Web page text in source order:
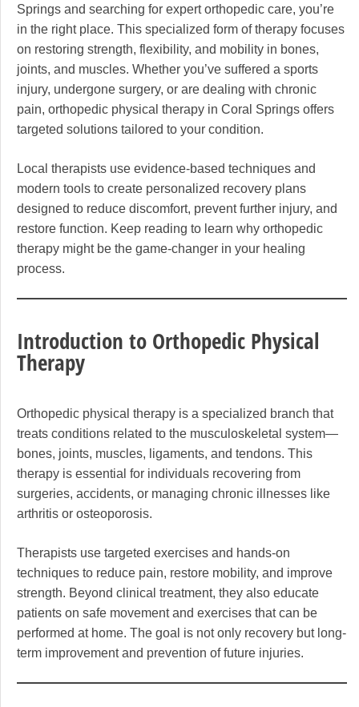
Springs and searching for expert orthopedic care, you’re
in the right place. This specialized form of therapy focuses
on restoring strength, flexibility, and mobility in bones,
joints, and muscles. Whether you’ve suffered a sports
injury, undergone surgery, or are dealing with chronic
pain, orthopedic physical therapy in Coral Springs offers
targeted solutions tailored to your condition.
Local therapists use evidence-based techniques and
modern tools to create personalized recovery plans
designed to reduce discomfort, prevent further injury, and
restore function. Keep reading to learn why orthopedic
therapy might be the game-changer in your healing
process.
Introduction to Orthopedic Physical
Therapy
Orthopedic physical therapy is a specialized branch that
treats conditions related to the musculoskeletal system—
bones, joints, muscles, ligaments, and tendons. This
therapy is essential for individuals recovering from
surgeries, accidents, or managing chronic illnesses like
arthritis or osteoporosis.
Therapists use targeted exercises and hands-on
techniques to reduce pain, restore mobility, and improve
strength. Beyond clinical treatment, they also educate
patients on safe movement and exercises that can be
performed at home. The goal is not only recovery but long-
term improvement and prevention of future injuries.